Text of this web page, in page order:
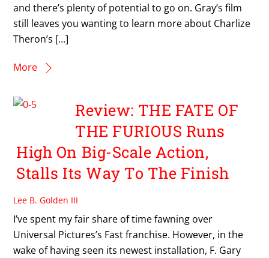
and there’s plenty of potential to go on. Gray’s film
still leaves you wanting to learn more about Charlize
Theron’s […]
More
Review: THE FATE OF
THE FURIOUS Runs
High On Big-Scale Action,
Stalls Its Way To The Finish
Lee B. Golden III
I’ve spent my fair share of time fawning over
Universal Pictures’s Fast franchise. However, in the
wake of having seen its newest installation, F. Gary